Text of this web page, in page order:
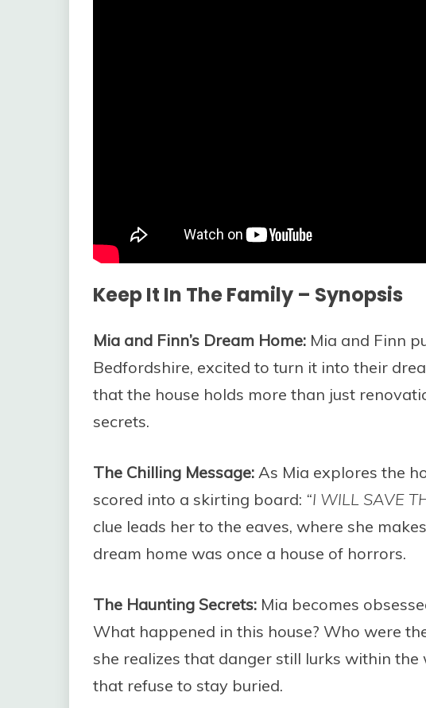
Keep It In The Family – Synopsis
Mia and Finn’s Dream Home: Mia and Finn
Bedfordshire, excited to turn it into their
that the house holds more than just
secrets.
The Chilling Message: As Mia explores the
scored into a skirting board: “I WILL SAVE
clue leads her to the eaves, where she
dream home was once a house of horrors.
The Haunting Secrets: Mia becomes
What happened in this house? Who were
she realizes that danger still lurks within the
that refuse to stay buried.